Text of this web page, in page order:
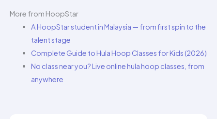
More from HoopStar
A HoopStar student in Malaysia — from first spin to the
talent stage
Complete Guide to Hula Hoop Classes for Kids (2026)
No class near you? Live online hula hoop classes, from
anywhere